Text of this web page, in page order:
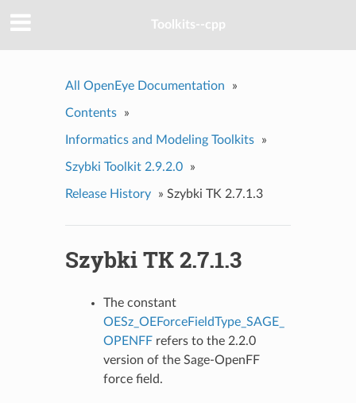
Toolkits--cpp
All OpenEye Documentation »
Contents »
Informatics and Modeling Toolkits »
Szybki Toolkit 2.9.2.0 »
Release History » Szybki TK 2.7.1.3
Szybki TK 2.7.1.3
The constant
OESz_OEForceFieldType_SAGE_
OPENFFrefers to the 2.2.0
version of the Sage-OpenFF
force field.